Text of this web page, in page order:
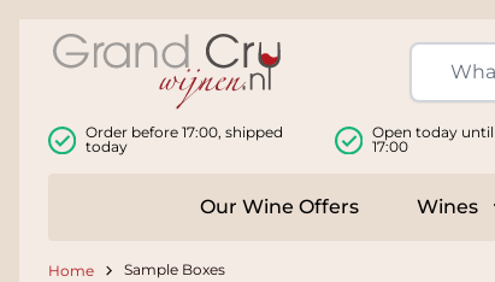
Order before 17:00, shipped
today
Open today until
17:00
Our Wine Offers Wines
Home Sample Boxes